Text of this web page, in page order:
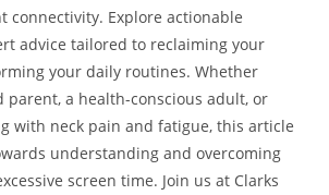
connectivity. Explore actionable
advice tailored to reclaiming your
your daily routines. Whether
parent, a health-conscious adult, or
with neck pain and fatigue, this article
understanding and overcoming
screen time. Join us at Clarks